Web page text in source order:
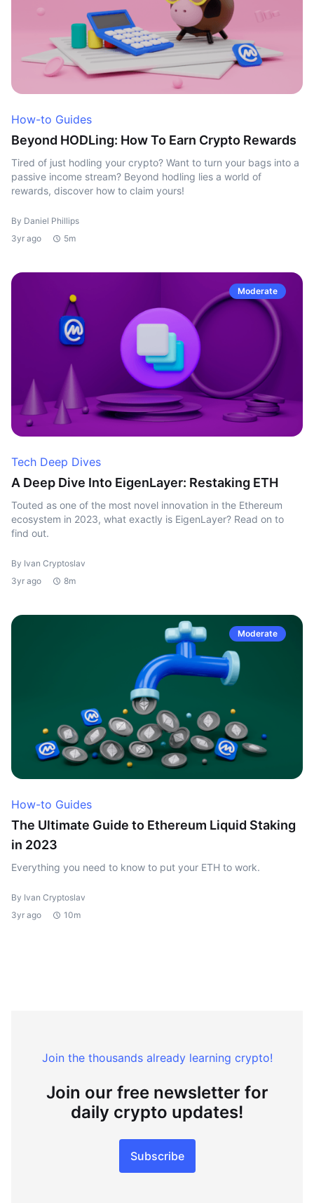
How-to Guides
Beyond HODLing: How To Earn Crypto Rewards
Tired of just hodling your crypto? Want to turn your bags into a
passive income stream? Beyond hodling lies a world of
rewards, discover how to claim yours!
By Daniel Phillips
3yr ago
5m
Moderate
Tech Deep Dives
A Deep Dive Into EigenLayer: Restaking ETH
Touted as one of the most novel innovation in the Ethereum
ecosystem in 2023, what exactly is EigenLayer? Read on to
find out.
By Ivan Cryptoslav
3yr ago
8m
Moderate
How-to Guides
The Ultimate Guide to Ethereum Liquid Staking
in 2023
Everything you need to know to put your ETH to work.
By Ivan Cryptoslav
3yr ago
10m
Join the thousands already learning crypto!
Join our free newsletter for
daily crypto updates!
Subscribe